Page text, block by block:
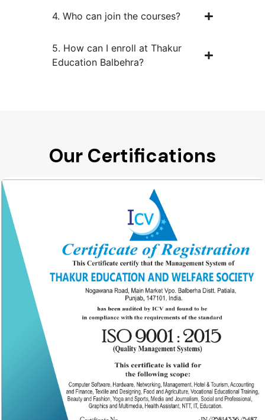
4. Who can join the courses?
5. How can I enroll at Thakur
Education Balbehra?
Our Certifications